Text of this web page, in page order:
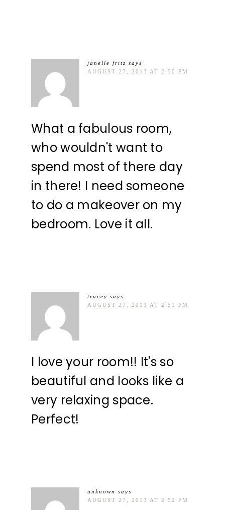
janelle fritz says
AUGUST 27, 2013 AT 2:50 PM
What a fabulous room,
who wouldn't want to
spend most of there day
in there! I need someone
to do a makeover on my
bedroom. Love it all.
tracey says
AUGUST 27, 2013 AT 2:51 PM
I love your room!! It's so
beautiful and looks like a
very relaxing space.
Perfect!
unknown
says
AUGUST 27, 2013 AT 2:52 PM